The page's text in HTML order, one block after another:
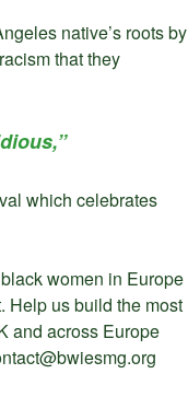
native’s roots by
that they
which celebrates
women in Europe
Help us build the most
and across Europe